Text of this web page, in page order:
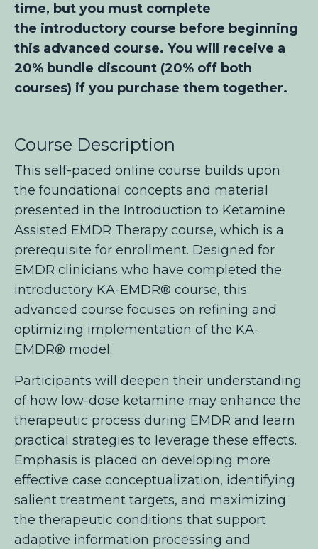
time, but you must complete
the introductory course before beginning
this advanced course. You will receive a
20% bundle discount (20% off both
courses) if you purchase them together.
Course Description
This self-paced online course builds upon
the foundational concepts and material
presented in the Introduction to Ketamine
Assisted EMDR Therapy course, which is a
prerequisite for enrollment. Designed for
EMDR clinicians who have completed the
introductory KA-EMDR® course, this
advanced course focuses on refining and
optimizing implementation of the KA-
EMDR® model.
Participants will deepen their understanding
of how low-dose ketamine may enhance the
therapeutic process during EMDR and learn
practical strategies to leverage these effects.
Emphasis is placed on developing more
effective case conceptualization, identifying
salient treatment targets, and maximizing
the therapeutic conditions that support
adaptive information processing and